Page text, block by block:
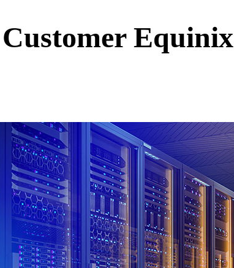
Equinix